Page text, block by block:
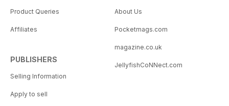
Product Queries
Affiliates
PUBLISHERS
Selling Information
Apply to sell
About Us
Pocketmags.com
magazine.co.uk
JellyfishCoNNect.com